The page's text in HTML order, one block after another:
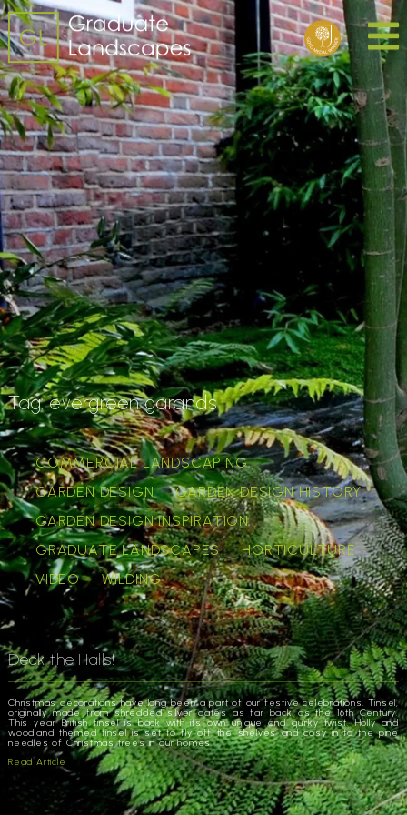
Tag:evergreen garands
COMMERCIAL LANDSCAPING
GARDEN DESIGN
GARDEN DESIGN HISTORY
GARDEN DESIGN INSPIRATION
GRADUATE LANDSCAPES
HORTICULTURE
VIDEO
WILDING
Deck the Halls!
Christmas decorations have long been a part of our festive celebrations. Tinsel,
originally made from shredded silver dates as far back as the 16th Century.
This year British tinsel is back with its own unique and quirky twist. Holly and
woodland themed tinsel is set to fly off the shelves and cosy in to the pine
needles of Christmas trees in our homes.
Read Article